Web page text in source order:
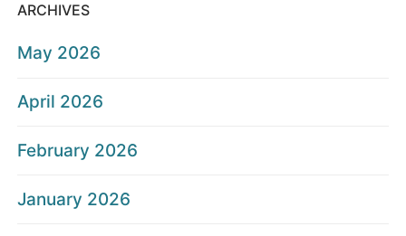
ARCHIVES
May 2026
April 2026
February 2026
January 2026